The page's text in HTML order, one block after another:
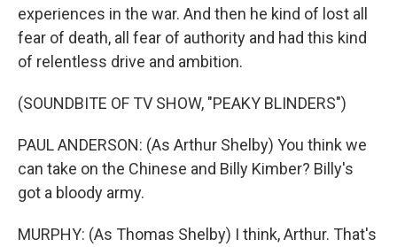
experiences in the war. And then he kind of lost all
fear of death, all fear of authority and had this kind
of relentless drive and ambition.
(SOUNDBITE OF TV SHOW, "PEAKY BLINDERS")
PAUL ANDERSON: (As Arthur Shelby) You think we
can take on the Chinese and Billy Kimber? Billy's
got a bloody army.
MURPHY: (As Thomas Shelby) I think, Arthur. That's